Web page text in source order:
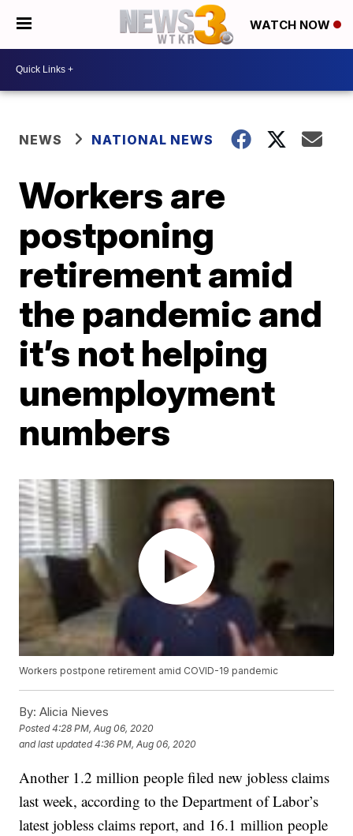
WATCH NOW
NEWS NATIONAL NEWS
Workers are
postponing
retirement amid
the pandemic and
it’s not helping
unemployment
numbers
Workers postpone retirement amid COVID-19 pandemic
By: Alicia Nieves
Posted4:28 PM, Aug 06, 2020
and last updated 4:36 PM, Aug 06, 2020
Another 1.2 million people filed new jobless claims
last week, according to the Department of Labor’s
latest jobless claims report, and 16.1 million people